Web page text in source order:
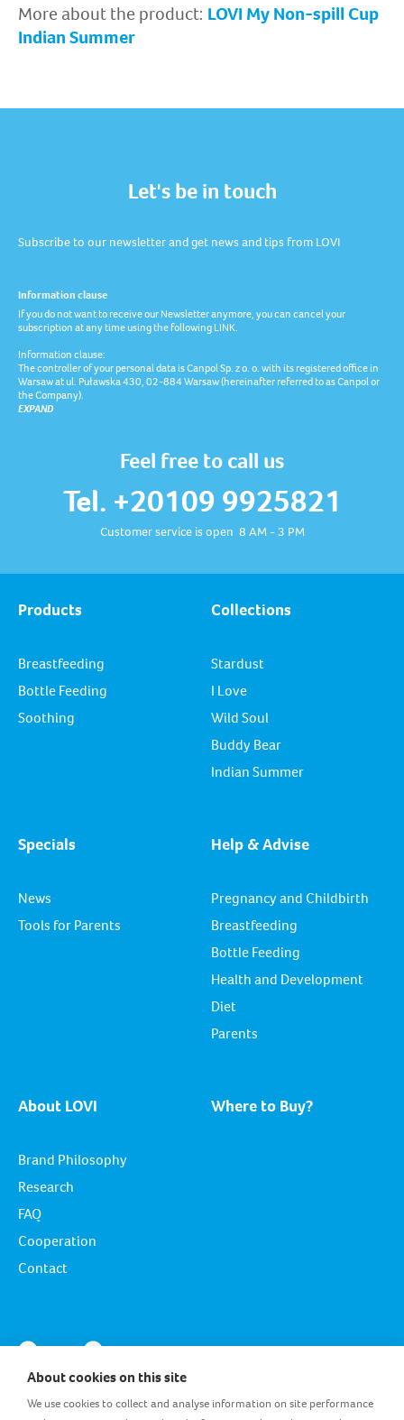
More about the product: LOVI My Non-spill Cup
Indian Summer
Feel free to call us
Tel. +20109 9925821
Customer service is open 8 AM - 3 PM
Let's be in touch
Subscribe to our newsletter and get news and tips from LOVI
Information clause
If you do not want to receive our Newsletter anymore, you can cancel your
subscription at any time using the following LINK.
Information clause:
The controller of your personal data is Canpol Sp. z o. o. with its registered office in
Warsaw at ul. Puławska 430, 02-884 Warsaw (hereinafter referred to as Canpol or
the Company).
EXPAND
Products
Breastfeeding
Bottle Feeding
Soothing
Collections
Stardust
I Love
Wild Soul
Buddy Bear
Indian Summer
Specials
News
Tools for Parents
Help & Advise
Pregnancy and Childbirth
Breastfeeding
Bottle Feeding
Health and Development
Diet
Parents
About LOVI
Brand Philosophy
Research
FAQ
Cooperation
Contact
Where to Buy?
About cookies on this site
We use cookies to collect and analyse information on site performance